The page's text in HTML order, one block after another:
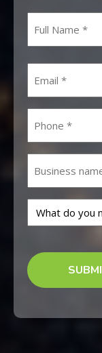
What
do
need
help
with?